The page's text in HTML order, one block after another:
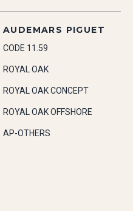
AUDEMARS PIGUET
CODE 11.59
ROYAL OAK
ROYAL OAK CONCEPT
ROYAL OAK OFFSHORE
AP-OTHERS